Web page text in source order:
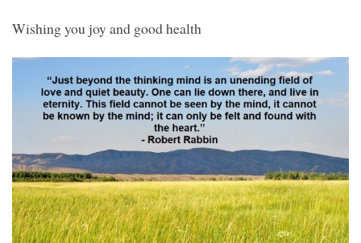
Wishing you joy and good health